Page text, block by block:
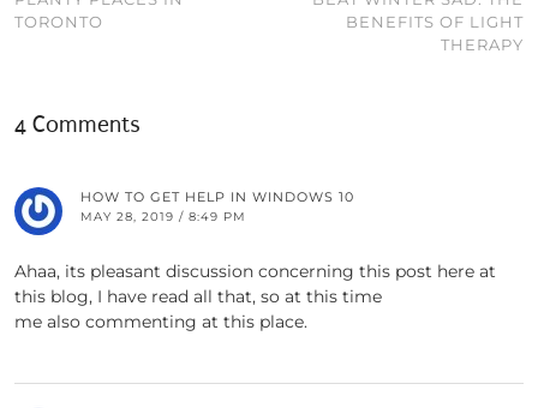
TORONTO
BENEFITS OF LIGHT
THERAPY
4 Comments
HOW TO GET HELP IN WINDOWS 10
MAY 28, 2019 / 8:49 PM
Ahaa, its pleasant discussion concerning this post here at
this blog, I have read all that, so at this time
me also commenting at this place.